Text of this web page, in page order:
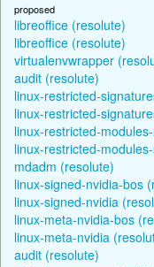
proposed
libreoffice (resolute)
libreoffice (resolute)
virtualenvwrapper
audit (resolute)
linux-restricted-
linux-restricted-
linux-restricted-
linux-restricted-
mdadm (resolute)
linux-signed-nvidia-bos
linux-signed-nvidia
linux-meta-nvidia-bos
linux-meta-nvidia
audit (resolute)